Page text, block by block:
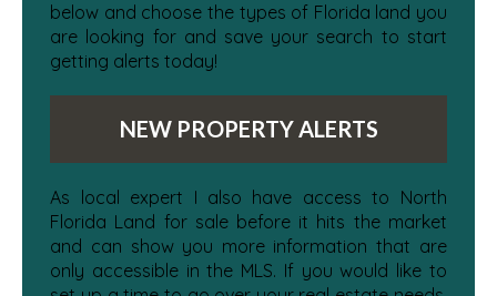
below and choose the types of Florida land you
are looking for and save your search to start
getting alerts today!
NEW PROPERTY ALERTS
As local expert I also have access to North
Florida Land for sale before it hits the market
and can show you more information that are
only accessible in the MLS. If you would like to